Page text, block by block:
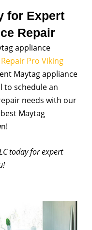
for Expert
Repair
appliance
Repair Pro Viking
Maytag appliance
to schedule an
needs with our
Maytag
today for expert